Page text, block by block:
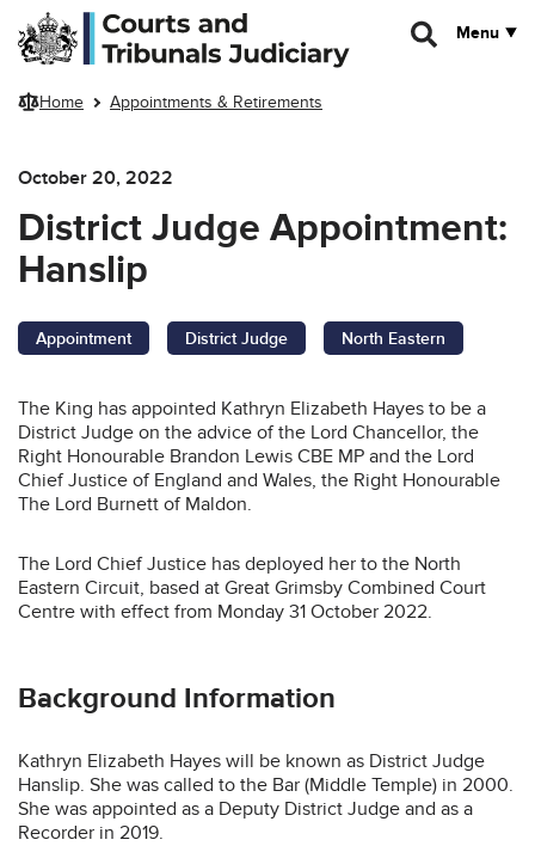
Skip to main content
Menu
Home Appointments & Retirements
October 20, 2022
District Judge Appointment:
Hanslip
Appointment District Judge North Eastern
The King has appointed Kathryn Elizabeth Hayes to be a
District Judge on the advice of the Lord Chancellor, the
Right Honourable Brandon Lewis CBE MP and the Lord
Chief Justice of England and Wales, the Right Honourable
The Lord Burnett of Maldon.
The Lord Chief Justice has deployed her to the North
Eastern Circuit, based at Great Grimsby Combined Court
Centre with effect from Monday 31 October 2022.
Background Information
Kathryn Elizabeth Hayes will be known as District Judge
Hanslip. She was called to the Bar (Middle Temple) in 2000.
She was appointed as a Deputy District Judge and as a
Recorder in 2019.